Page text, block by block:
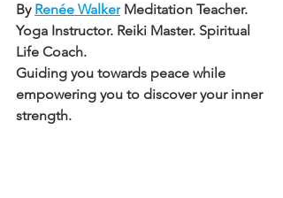
By Renée Walker Meditation Teacher.
Yoga Instructor. Reiki Master. Spiritual
Life Coach.
Guiding you towards peace while
empowering you to discover your inner
strength.